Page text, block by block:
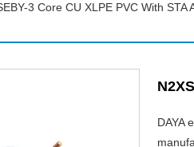
3 Core CU XLPE PVC With STA
DAYA